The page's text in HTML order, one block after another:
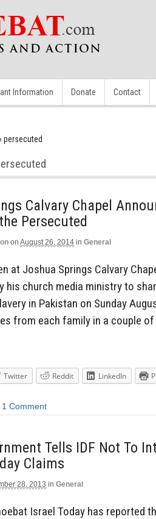
Information Donate Contact
› persecuted
Calvary Chapel
Persecuted
on August 26, 2014 in General
at Joshua Springs Calvary
his church media ministry to
in Pakistan on Sunday
from each family in a couple of
Twitter Reddit LinkedIn
1 Comment
Tells IDF Not To
Claims
28, 2013 in General
Israel Today has reported